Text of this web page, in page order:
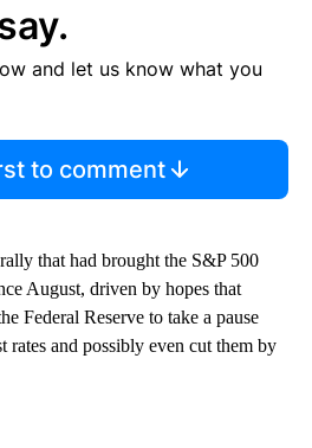
and let us know what you
to comment
that had brought the S&P 500
August, driven by hopes that
Federal Reserve to take a pause
rates and possibly even cut them by